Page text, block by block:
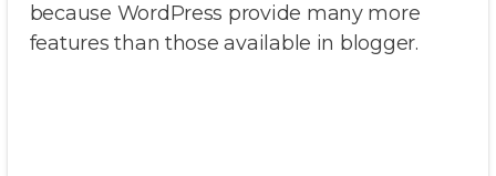
because WordPress provide many more
features than those available in blogger.